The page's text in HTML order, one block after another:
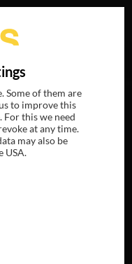
the following hits
Some of them are
to improve this
For this we need
at any time.
may also be
USA.